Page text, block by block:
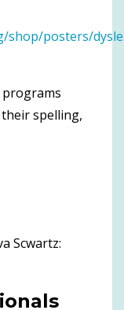
shop/posters/
spelling,
Scwartz: